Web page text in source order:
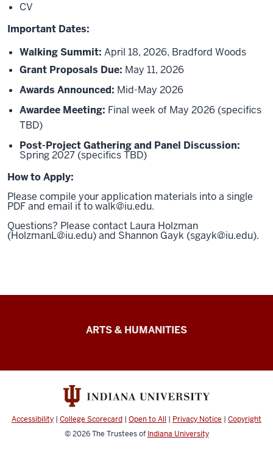
CV
Important Dates:
Walking Summit: April 18, 2026, Bradford Woods
Grant Proposals Due: May 11, 2026
Awards Announced: Mid-May 2026
Awardee Meeting: Final week of May 2026 (specifics
TBD)
Post-Project Gathering and Panel Discussion:
Spring 2027 (specifics TBD)
How to Apply:
Please compile your application materials into a single
PDF and email it to walk@iu.edu.
Questions? Please contact Laura Holzman
(HolzmanL@iu.edu) and Shannon Gayk (sgayk@iu.edu).
resources
ARTS & HUMANITIES
Accessibility | College Scorecard | Open to All | Privacy Notice | Copyright
© 2026The Trustees of Indiana University